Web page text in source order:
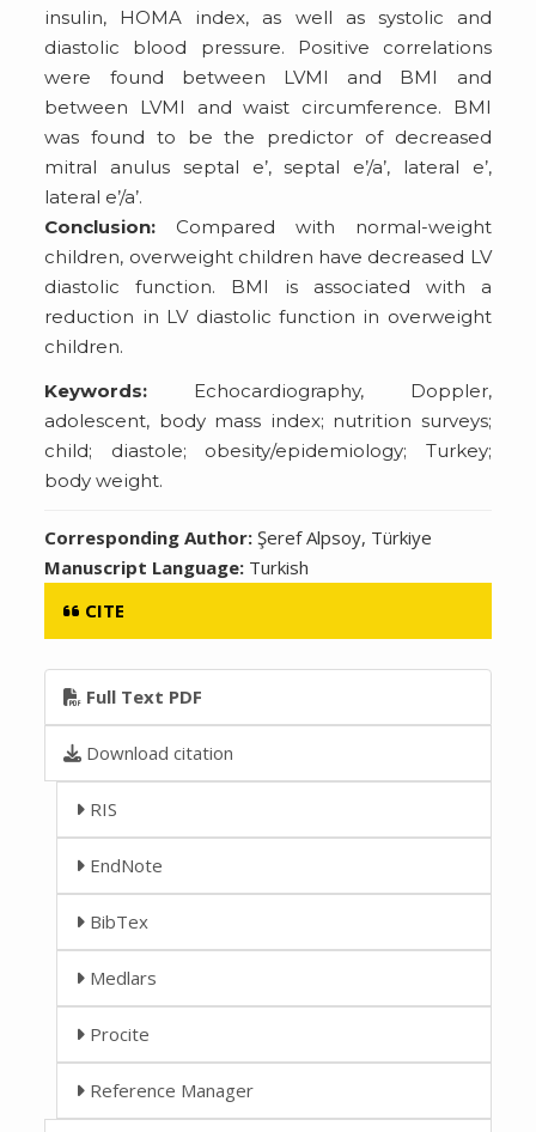
insulin, HOMA index, as well as systolic and
diastolic blood pressure. Positive correlations
were found between LVMI and BMI and
between LVMI and waist circumference. BMI
was found to be the predictor of decreased
mitral anulus septal e’, septal e’/a’, lateral e’,
lateral e’/a’.
Conclusion: Compared with normal-weight
children, overweight children have decreased LV
diastolic function. BMI is associated with a
reduction in LV diastolic function in overweight
children.
Keywords: Echocardiography, Doppler,
adolescent, body mass index; nutrition surveys;
child; diastole; obesity/epidemiology; Turkey;
body weight.
Corresponding Author:Şeref Alpsoy, Türkiye
Manuscript Language: Turkish
CITE
Full Text PDF
Download citation
RIS
EndNote
BibTex
Medlars
Procite
Reference Manager